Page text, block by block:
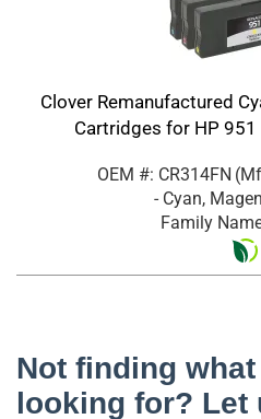
Clover Remanufactured
Cartridges for HP 951
OEM #: CR314FN
- Cyan,
Family